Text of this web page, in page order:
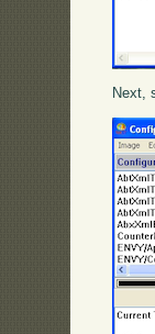
Next,